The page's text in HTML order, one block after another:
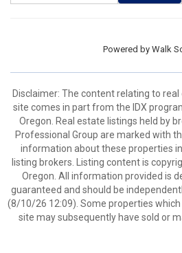
Powered by Walk
Disclaimer: The content relating to
site comes in part from the IDX
Oregon. Real estate listings held by
Professional Group are marked with
information about these properties
listing brokers. Listing content is
Oregon. All information provided is
guaranteed and should be
(8/10/26 12:09). Some properties
site may subsequently have sold or